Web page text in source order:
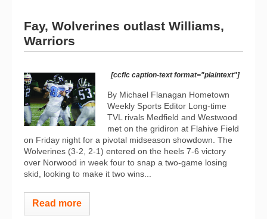
Fay, Wolverines outlast Williams,
Warriors
[ccfic caption-text format="plaintext"]
By Michael Flanagan Hometown
Weekly Sports Editor Long-time
TVL rivals Medfield and Westwood
met on the gridiron at Flahive Field
on Friday night for a pivotal midseason showdown. The
Wolverines (3-2, 2-1) entered on the heels 7-6 victory
over Norwood in week four to snap a two-game losing
skid, looking to make it two wins...
Read more